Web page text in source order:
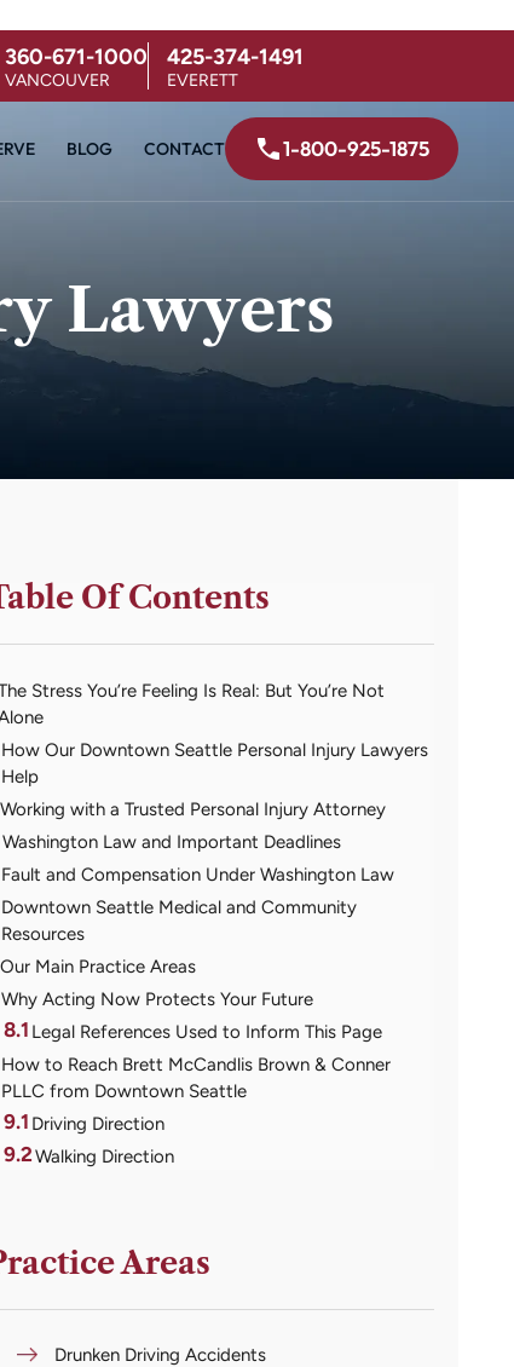
360-671-1000
VANCOUVER
425-374-1491
EVERETT
BLOG CONTACT 1-800-925-1875
Lawyers
Of Contents
Stress You’re Feeling Is Real: But You’re Not
How Our Downtown Seattle Personal Injury Lawyers
Help
Working with a Trusted Personal Injury Attorney
Washington Law and Important Deadlines
Fault and Compensation Under Washington Law
Downtown Seattle Medical and Community
Resources
Our Main Practice Areas
Why Acting Now Protects Your Future
8.1 Legal References Used to Inform This Page
How to Reach Brett McCandlis Brown & Conner
PLLC from Downtown Seattle
9.1 Driving Direction
9.2Walking Direction
Areas
Drunken Driving Accidents